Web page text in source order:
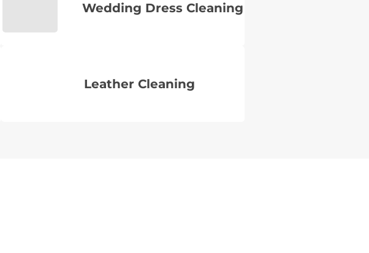
Wedding Dress Cleaning
Leather Cleaning